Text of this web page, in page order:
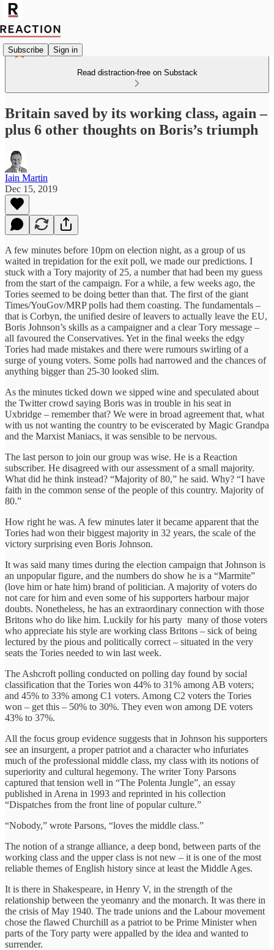
Subscribe Sign in
Read distraction-free on Substack
Britain saved by its working class, again –
plus 6 other thoughts on Boris’s triumph
Iain Martin
Dec 15, 2019
A few minutes before 10pm on election night, as a group of us
waited in trepidation for the exit poll, we made our predictions. I
stuck with a Tory majority of 25, a number that had been my guess
from the start of the campaign. For a while, a few weeks ago, the
Tories seemed to be doing better than that. The first of the giant
Times/YouGov/MRP polls had them coasting. The fundamentals –
that is Corbyn, the unified desire of leavers to actually leave the EU,
Boris Johnson’s skills as a campaigner and a clear Tory message –
all favoured the Conservatives. Yet in the final weeks the edgy
Tories had made mistakes and there were rumours swirling of a
surge of young voters. Some polls had narrowed and the chances of
anything bigger than 25-30 looked slim.
As the minutes ticked down we sipped wine and speculated about
the Twitter crowd saying Boris was in trouble in his seat in
Uxbridge – remember that? We were in broad agreement that, what
with us not wanting the country to be eviscerated by Magic Grandpa
and the Marxist Maniacs, it was sensible to be nervous.
The last person to join our group was wise. He is a Reaction
subscriber. He disagreed with our assessment of a small majority.
What did he think instead? “Majority of 80,” he said. Why? “I have
faith in the common sense of the people of this country. Majority of
80.”
How right he was. A few minutes later it became apparent that the
Tories had won their biggest majority in 32 years, the scale of the
victory surprising even Boris Johnson.
It was said many times during the election campaign that Johnson is
an unpopular figure, and the numbers do show he is a “Marmite”
(love him or hate him) brand of politician. A majority of voters do
not care for him and even some of his supporters harbour major
doubts. Nonetheless, he has an extraordinary connection with those
Britons who do like him. Luckily for his party many of those voters
who appreciate his style are working class Britons – sick of being
lectured by the pious and politically correct – situated in the very
seats the Tories needed to win last week.
The Ashcroft polling conducted on polling day found by social
classification that the Tories won 44% to 31% among AB voters;
and 45% to 33% among C1 voters. Among C2 voters the Tories
won – get this – 50% to 30%. They even won among DE voters
43% to 37%.
All the focus group evidence suggests that in Johnson his supporters
see an insurgent, a proper patriot and a character who infuriates
much of the professional middle class, my class with its notions of
superiority and cultural hegemony. The writer Tony Parsons
captured that tension well in “The Polenta Jungle”, an essay
published in Arena in 1993 and reprinted in his collection
“Dispatches from the front line of popular culture.”
“Nobody,” wrote Parsons, “loves the middle class.”
The notion of a strange alliance, a deep bond, between parts of the
working class and the upper class is not new – it is one of the most
reliable themes of English history since at least the Middle Ages.
It is there in Shakespeare, in Henry V, in the strength of the
relationship between the yeomanry and the monarch. It was there in
the crisis of May 1940. The trade unions and the Labour movement
chose the flawed Churchill as a patriot to be Prime Minister when
parts of the Tory party were appalled by the idea and wanted to
surrender.